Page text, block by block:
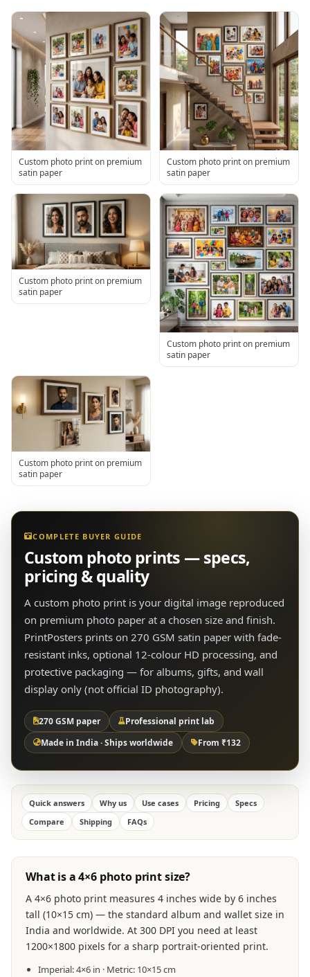
Custom photo print on premium
satin paper
Custom photo print on premium
satin paper
Custom photo print on premium
satin paper
Custom photo print on premium
satin paper
Custom photo print on premium
satin paper
COMPLETE BUYER GUIDE
Custom photo prints — specs,
pricing & quality
A custom photo print is your digital image reproduced
on premium photo paper at a chosen size and finish.
PrintPosters prints on 270 GSM satin paper with fade-
resistant inks, optional 12-colour HD processing, and
protective packaging — for albums, gifts, and wall
display only (not official ID photography).
270 GSM paper
Professional print lab
Made in India · Ships worldwide
From ₹132
Quick answers Why us Use cases Pricing
Specs
Compare
Shipping FAQs
What is a 4×6 photo print size?
A 4×6 photo print measures 4 inches wide by 6 inches
tall (10×15 cm) — the standard album and wallet size in
India and worldwide. At 300 DPI you need at least
1200×1800 pixels for a sharp portrait-oriented print.
Imperial: 4×6 in · Metric: 10×15 cm